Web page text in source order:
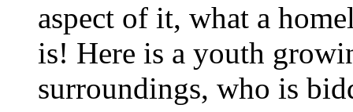
aspect of it, what a
is! Here is a youth
surroundings, who is